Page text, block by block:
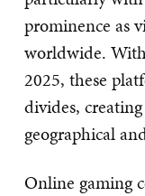
prominence as
worldwide.
2025, these
divides,
geographical
Online gaming